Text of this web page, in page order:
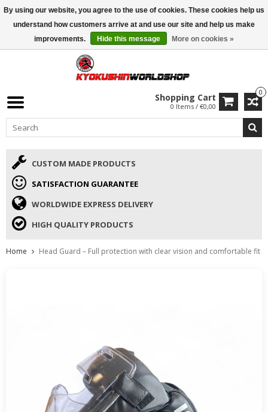
ISAMU SUMMER DEALS• 10% Discount + gift from €169 →
0
Shopping Cart
0 Items / €0,00
CUSTOM MADE PRODUCTS
SATISFACTION GUARANTEE
WORLDWIDE EXPRESS DELIVERY
HIGH QUALITY PRODUCTS
Home Head Guard – Full protection with clear vision and comfortable fit
By using our website, you agree to the use of cookies. These cookies help us
understand how customers arrive at and use our site and help us make
improvements.
Hide this message More on cookies »